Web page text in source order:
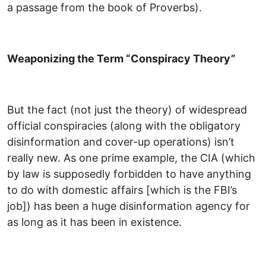
a passage from the book of Proverbs).
Weaponizing the Term “Conspiracy Theory”
But the fact (not just the theory) of widespread
official conspiracies (along with the obligatory
disinformation and cover-up operations) isn’t
really new. As one prime example, the CIA (which
by law is supposedly forbidden to have anything
to do with domestic affairs [which is the FBI’s
job]) has been a huge disinformation agency for
as long as it has been in existence.